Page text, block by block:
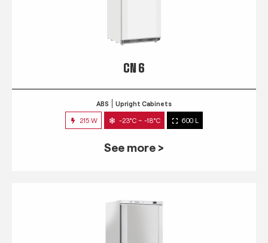
CN 6
ABS Upright Cabinets
215 W -23°C ~ -18°C 600 L
See more >